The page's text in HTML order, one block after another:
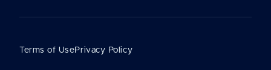
Terms of UsePrivacy Policy